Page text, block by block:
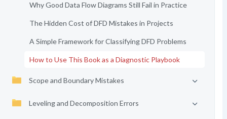
Why Good Data Flow Diagrams Still Fail in Practice
The Hidden Cost of DFD Mistakes in Projects
A Simple Framework for Classifying DFD Problems
How to Use This Book as a Diagnostic Playbook
Scope and Boundary Mistakes
Leveling and Decomposition Errors